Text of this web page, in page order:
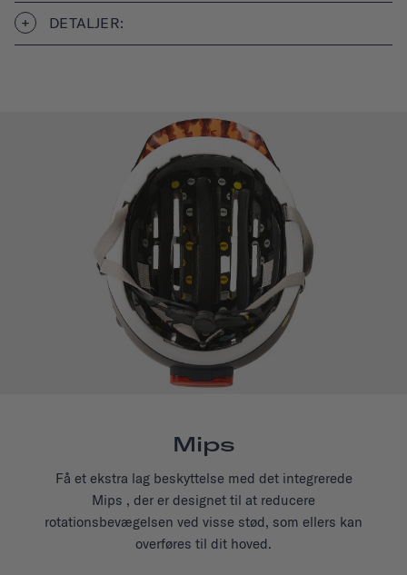
DETALJER:
Mips
Få et ekstra lag beskyttelse med det integrerede
Mips , der er designet til at reducere
rotationsbevægelsen ved visse stød, som ellers kan
overføres til dit hoved.